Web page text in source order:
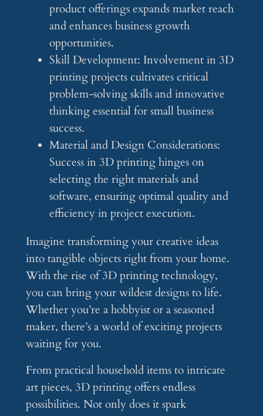
product offerings expands market reach
and enhances business growth
opportunities.
Skill Development: Involvement in 3D
printing projects cultivates critical
problem-solving skills and innovative
thinking essential for small business
success.
Material and Design Considerations:
Success in 3D printing hinges on
selecting the right materials and
software, ensuring optimal quality and
efficiency in project execution.
Imagine transforming your creative ideas
into tangible objects right from your home.
With the rise of 3D printing technology,
you can bring your wildest designs to life.
Whether you’re a hobbyist or a seasoned
maker, there’s a world of exciting projects
waiting for you.
From practical household items to intricate
art pieces, 3D printing offers endless
possibilities. Not only does it spark